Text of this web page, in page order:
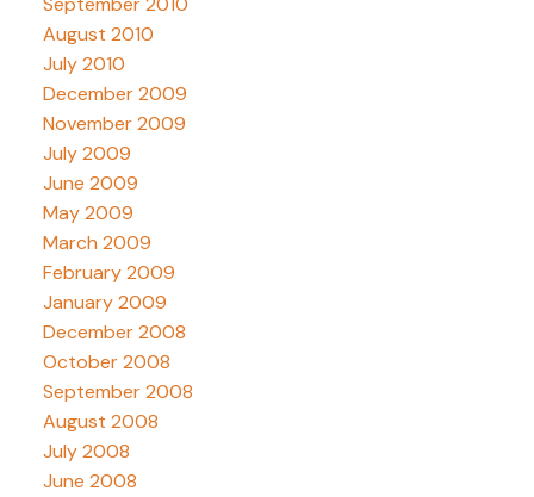
August 2010
July 2010
December 2009
November 2009
July 2009
June 2009
May 2009
March 2009
February 2009
January 2009
December 2008
October 2008
September 2008
August 2008
July 2008
June 2008